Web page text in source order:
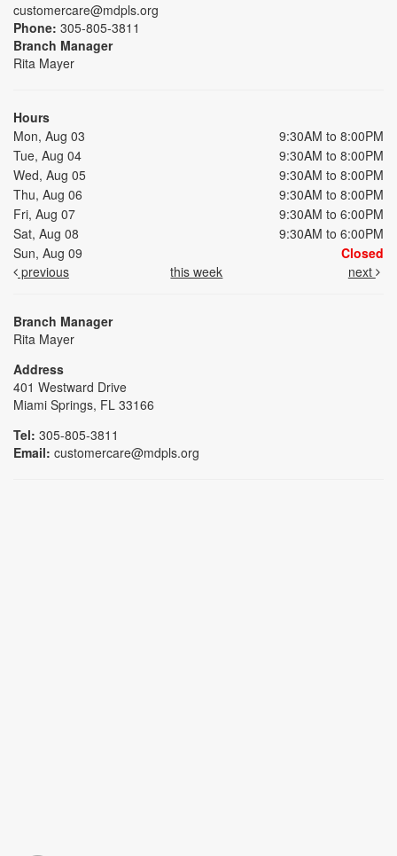
customercare@mdpls.org
Phone: 305-805-3811
Branch Manager
Rita Mayer
Hours
Mon, Aug 03
9:30AM to 8:00PM
Tue, Aug 04
9:30AM to 8:00PM
Wed, Aug 05
9:30AM to 8:00PM
Thu, Aug 06
9:30AM to 8:00PM
Fri, Aug 07
9:30AM to 6:00PM
Sat, Aug 08
9:30AM to 6:00PM
Sun, Aug 09
Closed
previous
this week next
Branch Manager
Rita Mayer
Address
401 Westward Drive
Miami Springs, FL 33166
Tel: 305-805-3811
Email: customercare@mdpls.org